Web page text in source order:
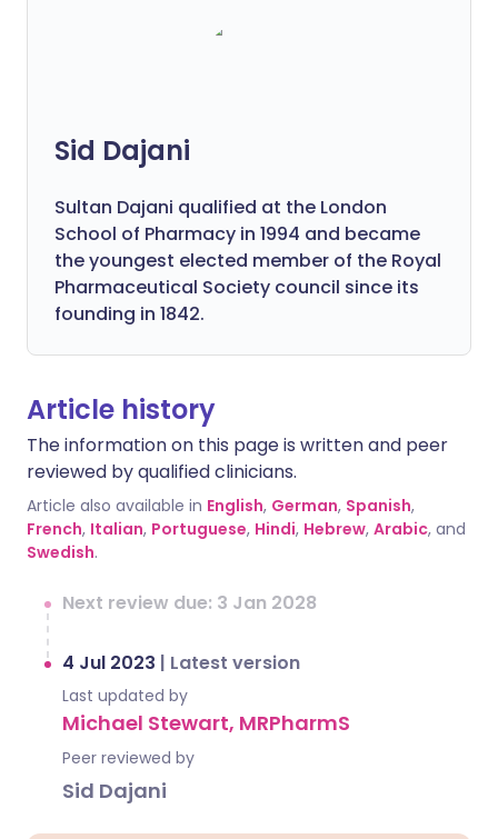
Sid Dajani
Sultan Dajani qualified at the London
School of Pharmacy in 1994 and became
the youngest elected member of the Royal
Pharmaceutical Society council since its
founding in 1842.
Article history
The information on this page is written and peer
reviewed by qualified clinicians.
Article also available in English, German, Spanish,
French, Italian, Portuguese, Hindi, Hebrew, Arabic, and
Swedish.
Next review due: 3 Jan 2028
4 Jul 2023 | Latest version
Last updated by
Michael Stewart, MRPharmS
Peer reviewed by
Sid Dajani